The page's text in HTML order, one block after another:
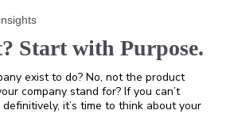
Start with Purpose.
exist to do? No, not the product
company stand for? If you can’t
it’s time to think about your